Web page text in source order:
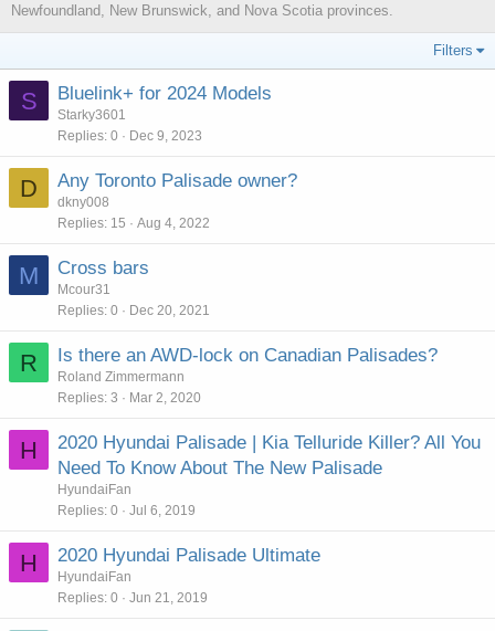
Newfoundland, New Brunswick, and Nova Scotia provinces.
Filters
S Bluelink+ for 2024 Models
Starky3601
Replies 0 Dec 9, 2023
D Any Toronto Palisade owner?
dkny008
Replies 15 Aug 4, 2022
M Cross bars
Mcour31
Replies 0 Dec 20, 2021
R Is there an AWD-lock on Canadian Palisades?
Roland Zimmermann
Replies 3 Mar 2, 2020
H
2020 Hyundai Palisade | Kia Telluride Killer? All You
Need To Know About The New Palisade
HyundaiFan
Replies 0 Jul 6, 2019
H 2020 Hyundai Palisade Ultimate
HyundaiFan
Replies 0 Jun 21, 2019